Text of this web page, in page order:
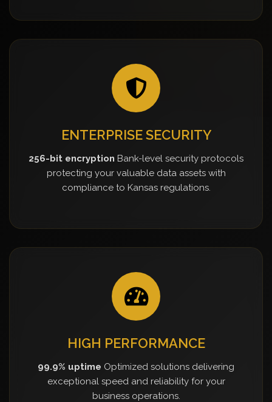
ENTERPRISE SECURITY
256-bit encryption Bank-level security protocols
protecting your valuable data assets with
compliance to Kansas regulations.
HIGH PERFORMANCE
99.9% uptime Optimized solutions delivering
exceptional speed and reliability for your
business operations.